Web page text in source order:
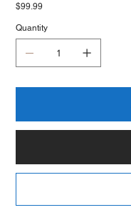
Price
$99.99
Quantity